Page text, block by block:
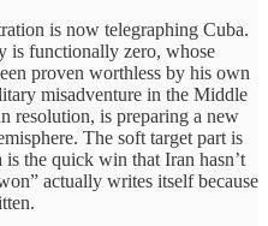
is now telegraphing Cuba.
is functionally zero, whose
proven worthless by his own
misadventure in the Middle
resolution, is preparing a new
The soft target part is
the quick win that Iran hasn’t
actually writes itself because